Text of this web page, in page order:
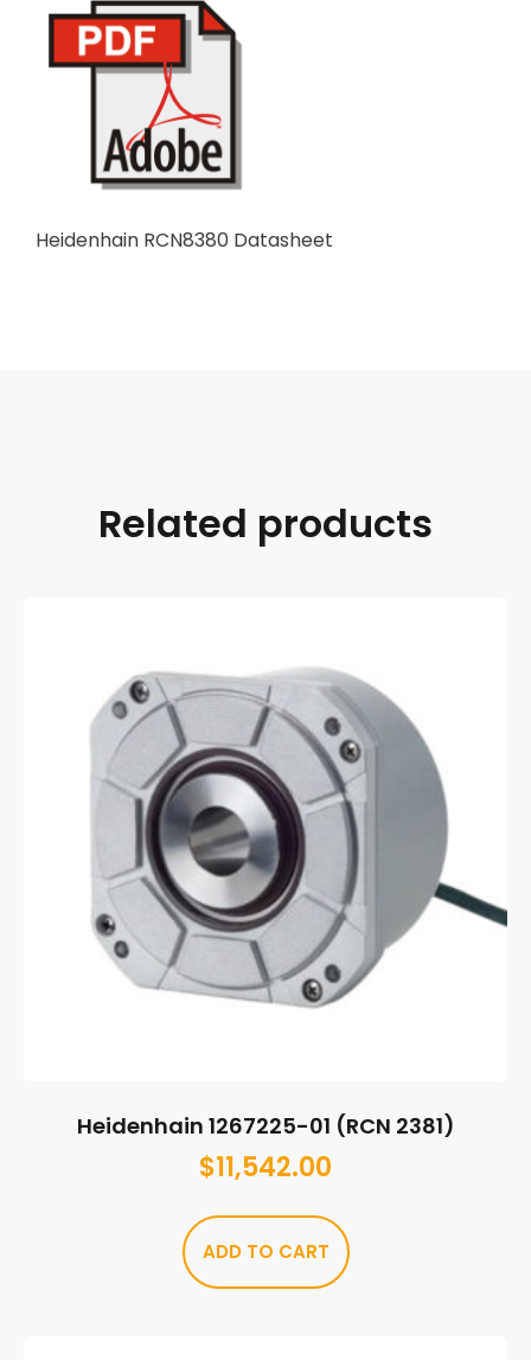
Heidenhain RCN8380 Datasheet
Related products
Heidenhain 1267225-01 (RCN 2381)
$11,542.00
ADD TO CART